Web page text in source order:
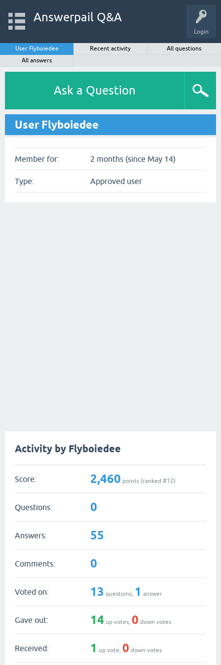
Login
Answerpail Q&A
User Flyboiedee Recent activity
All questions
All answers
Ask a Question
User Flyboiedee
Member for: 2 months (since May 14)
Type: Approved user
Activity by Flyboiedee
Score: 2,460 points (ranked #12)
Questions: 0
Answers: 55
Comments: 0
Voted on: 13 questions, 1 answer
Gave out: 14 up votes, 0 down votes
Received: 1 up vote, 0 down votes